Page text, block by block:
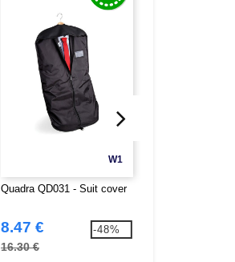
W1
Quadra QD031 - Suit cover
8.47 €
16.30 €
-48%